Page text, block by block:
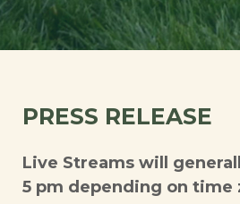
PRESS RELEASE
Live Streams will
5 pm depending on time